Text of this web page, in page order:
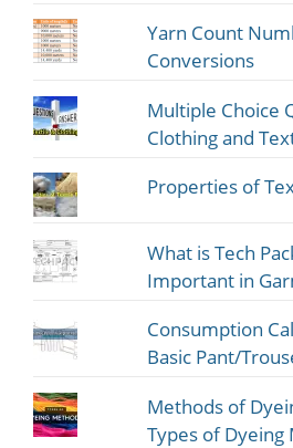
Yarn Count
Conversions
Multiple Choice
Clothing and
Properties of
What is Tech
Important in
Consumption
Basic Pant/
Methods of
Types of Dyeing